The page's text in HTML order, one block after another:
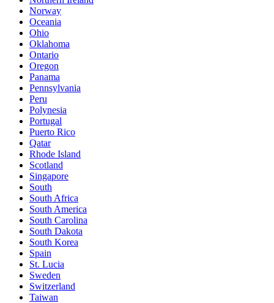
Norway
Oceania
Ohio
Oklahoma
Ontario
Oregon
Panama
Pennsylvania
Peru
Polynesia
Portugal
Puerto Rico
Qatar
Rhode Island
Scotland
Singapore
South
South Africa
South America
South Carolina
South Dakota
South Korea
Spain
St. Lucia
Sweden
Switzerland
Taiwan